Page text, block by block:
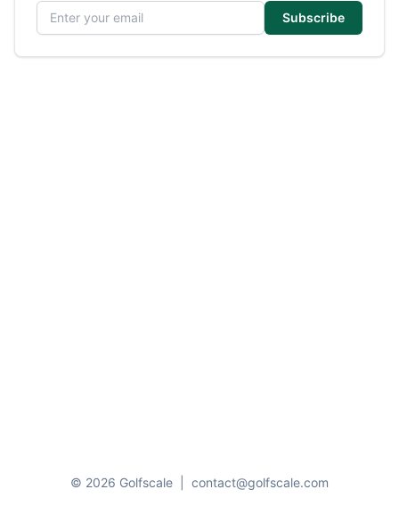
Email address
Subscribe
© 2026 Golfscale contact@golfscale.com